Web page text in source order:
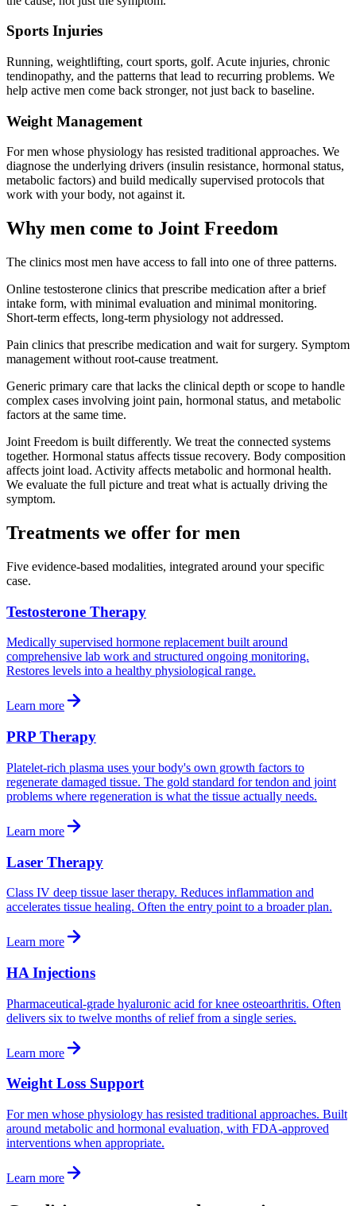
Sports Injuries
Running, weightlifting, court sports, golf. Acute injuries, chronic
tendinopathy, and the patterns that lead to recurring problems. We
help active men come back stronger, not just back to baseline.
Weight Management
For men whose physiology has resisted traditional approaches. We
diagnose the underlying drivers (insulin resistance, hormonal status,
metabolic factors) and build medically supervised protocols that
work with your body, not against it.
Why men come to Joint Freedom
The clinics most men have access to fall into one of three patterns.
Online testosterone clinics that prescribe medication after a brief
intake form, with minimal evaluation and minimal monitoring.
Short-term effects, long-term physiology not addressed.
Pain clinics that prescribe medication and wait for surgery. Symptom
management without root-cause treatment.
Generic primary care that lacks the clinical depth or scope to handle
complex cases involving joint pain, hormonal status, and metabolic
factors at the same time.
Joint Freedom is built differently. We treat the connected systems
together. Hormonal status affects tissue recovery. Body composition
affects joint load. Activity affects metabolic and hormonal health.
We evaluate the full picture and treat what is actually driving the
symptom.
Treatments we offer for men
Five evidence-based modalities, integrated around your specific
case.
Testosterone Therapy
Medically supervised hormone replacement built around
comprehensive lab work and structured ongoing monitoring.
Restores levels into a healthy physiological range.
Learn more
PRP Therapy
Platelet-rich plasma uses your body's own growth factors to
regenerate damaged tissue. The gold standard for tendon and joint
problems where regeneration is what the tissue actually needs.
Learn more
Laser Therapy
Class IV deep tissue laser therapy. Reduces inflammation and
accelerates tissue healing. Often the entry point to a broader plan.
Learn more
HA Injections
Pharmaceutical-grade hyaluronic acid for knee osteoarthritis. Often
delivers six to twelve months of relief from a single series.
Learn more
Weight Loss Support
For men whose physiology has resisted traditional approaches. Built
around metabolic and hormonal evaluation, with FDA-approved
interventions when appropriate.
Learn more